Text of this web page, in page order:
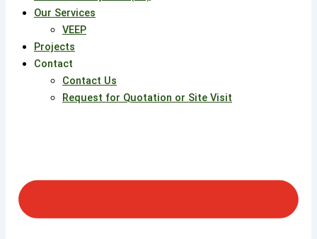
Our Services
VEEP
Projects
Contact
Contact Us
Request for Quotation or Site Visit